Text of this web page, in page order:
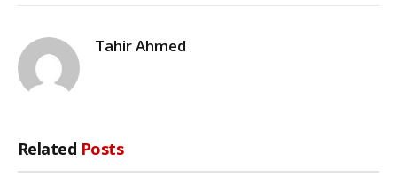
Tahir Ahmed
Related Posts